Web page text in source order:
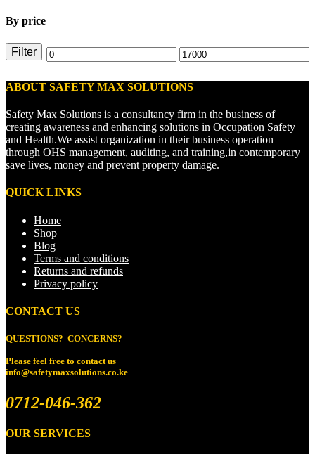
By price
Filter
ABOUT SAFETY MAX SOLUTIONS
Safety Max Solutions is a consultancy firm in the business of
creating awareness and enhancing solutions in Occupation Safety
and Health.We assist organization in their business operation
through OHS management, auditing, and training,in contemporary
save lives, money and prevent property damage.
QUICK LINKS
Home
Shop
Blog
Terms and conditions
Returns and refunds
Privacy policy
CONTACT US
QUESTIONS? CONCERNS?
Please feel free to contact us
info@safetymaxsolutions.co.ke
0712-046-362
OUR SERVICES